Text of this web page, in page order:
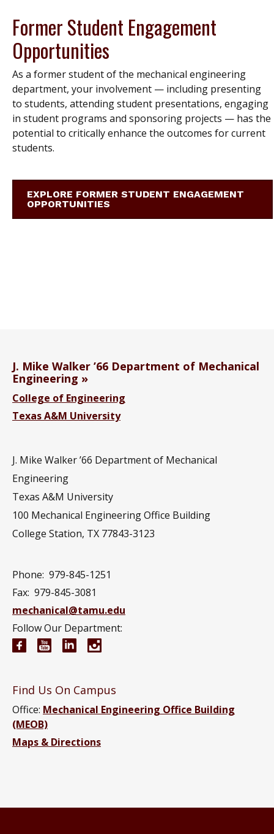
Former Student Engagement
Opportunities
As a former student of the mechanical engineering
department, your involvement — including presenting
to students, attending student presentations, engaging
in student programs and sponsoring projects — has the
potential to critically enhance the outcomes for current
students.
EXPLORE FORMER STUDENT ENGAGEMENT
OPPORTUNITIES
J. Mike Walker ’66 Department of Mechanical
Engineering
College of Engineering
Texas A&M University
J. Mike Walker ’66 Department of Mechanical
Engineering
Texas A&M University
100 Mechanical Engineering Office Building
College Station, TX 77843-3123
Phone: 979-845-1251
Fax: 979-845-3081
mechanical@tamu.edu
Follow Our Department:
Mechanical Engineering Facebook page
Mechanical Engineering YouTube channel
Mechanical Engineering LinkedIn group
Find Us On Campus
Office: Mechanical Engineering Office Building
(MEOB)
Maps & Directions